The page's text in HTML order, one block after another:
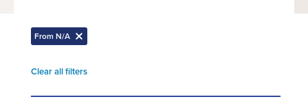
From N/A
Remove
Clear all filters
filter